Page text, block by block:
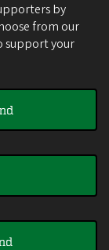
by
from our
support your